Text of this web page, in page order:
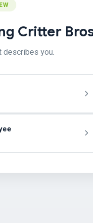
Critter
you.